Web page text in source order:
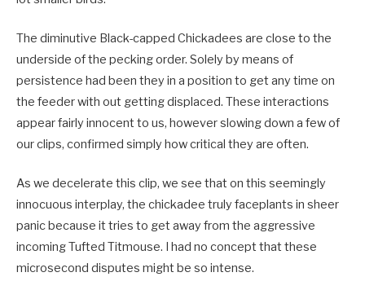
The diminutive Black-capped Chickadees are close to the
underside of the pecking order. Solely by means of
persistence had been they in a position to get any time on
the feeder with out getting displaced. These interactions
appear fairly innocent to us, however slowing down a few of
our clips, confirmed simply how critical they are often.
As we decelerate this clip, we see that on this seemingly
innocuous interplay, the chickadee truly faceplants in sheer
panic because it tries to get away from the aggressive
incoming Tufted Titmouse. I had no concept that these
microsecond disputes might be so intense.